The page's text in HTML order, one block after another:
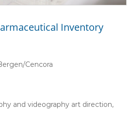
Inventory
Cencora
and videography art direction,